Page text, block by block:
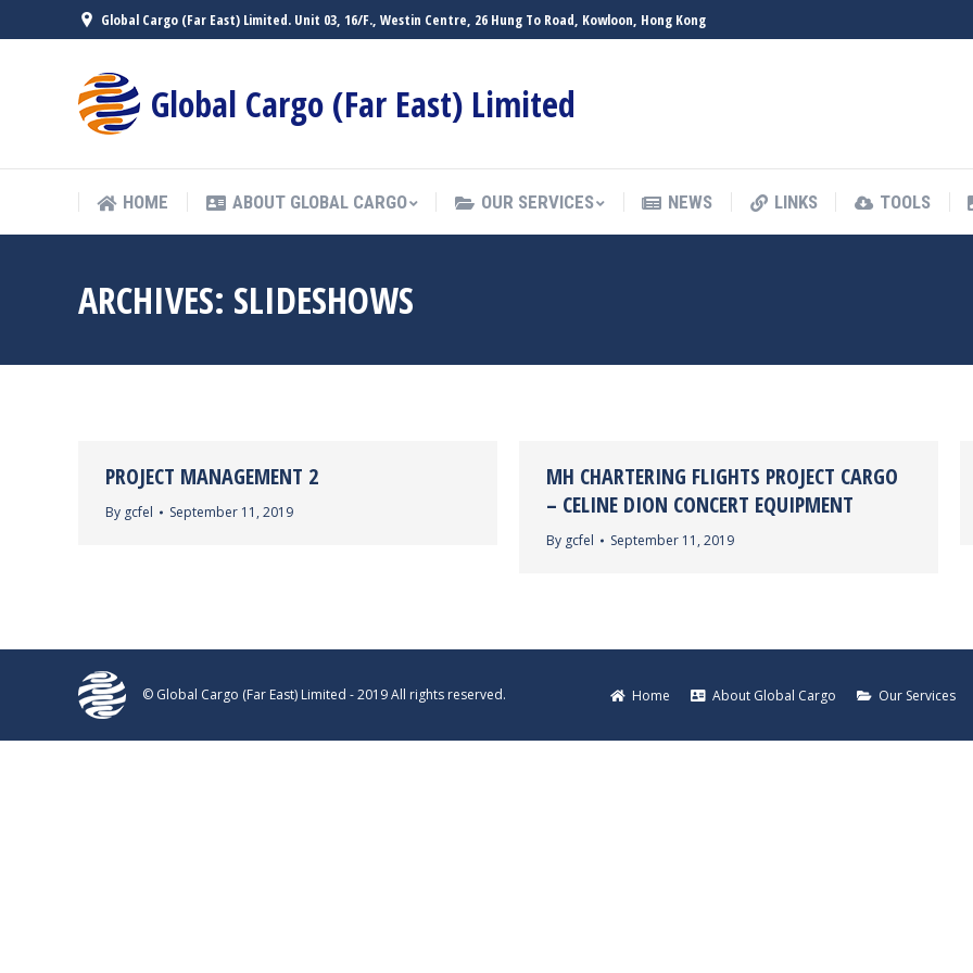
Global Cargo (Far East) Limited. Unit 03, 16/F., Westin Centre, 26 Hung To Road, Kowloon, Hong Kong
Global Cargo (Far East) Limited
HOME ABOUT GLOBAL CARGO OUR SERVICES NEWS LINKS TOOLS
ARCHIVES: SLIDESHOWS
PROJECT MANAGEMENT 2
By gcfel September 11, 2019
MH CHARTERING FLIGHTS PROJECT CARGO
– CELINE DION CONCERT EQUIPMENT
By gcfel September 11, 2019
© Global Cargo (Far East) Limited - 2019 All rights reserved. Home About Global Cargo Our Services
HOME ABOUT GLOBAL CARGO OUR SERVICES NEWS LINKS TOOLS